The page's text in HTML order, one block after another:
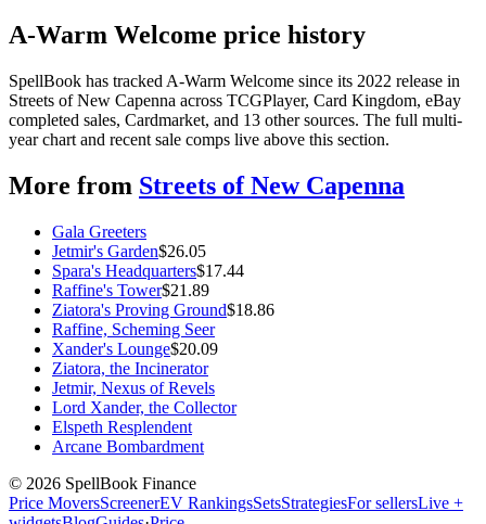
A-Warm Welcome price history
SpellBook has tracked A-Warm Welcome since its 2022 release in
Streets of New Capenna across TCGPlayer, Card Kingdom, eBay
completed sales, Cardmarket, and 13 other sources. The full multi-
year chart and recent sale comps live above this section.
More from Streets of New Capenna
Gala Greeters
Jetmir's Garden$26.05
Spara's Headquarters$17.44
Raffine's Tower$21.89
Ziatora's Proving Ground$18.86
Raffine, Scheming Seer
Xander's Lounge$20.09
Ziatora, the Incinerator
Jetmir, Nexus of Revels
Lord Xander, the Collector
Elspeth Resplendent
Arcane Bombardment
© 2026 SpellBook Finance
Price MoversScreenerEV RankingsSetsStrategiesFor sellersLive +